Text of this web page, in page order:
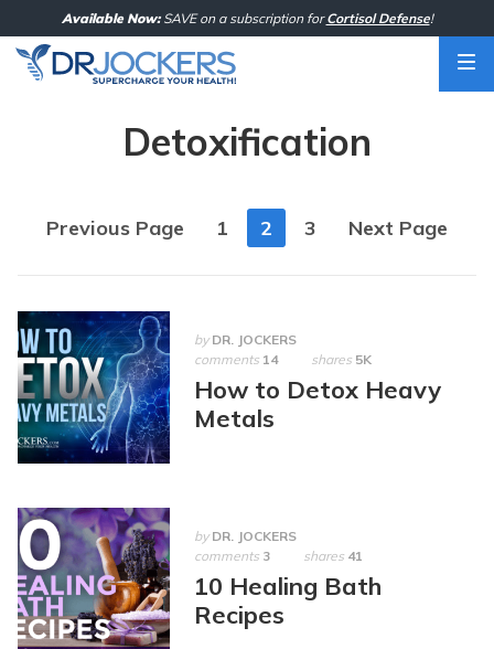
to
content
Available Now:SAVE on a subscription forCortisol Defense!
Detoxification
Posts
navigation
Previous Page 1 2 3 Next Page
by DR. JOCKERS
comments 14 shares 5K
How to Detox Heavy
Metals
by DR. JOCKERS
comments 3 shares 41
10 Healing Bath
Recipes